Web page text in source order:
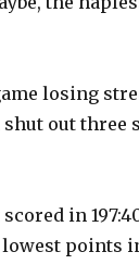
losing
shut out three
in
points